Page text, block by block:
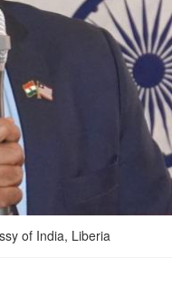
of India, Liberia